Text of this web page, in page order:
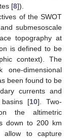
[8]).
of the SWOT
submesoscale
topography at
is defined to be
context). The
one-dimensional
been found to be
currents and
[10]. Two-
the altimetric
down to 200 km
to capture